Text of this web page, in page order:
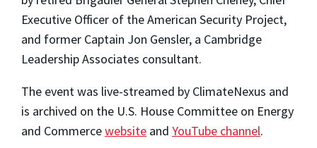
Executive Officer of the American Security Project,
and former Captain Jon Gensler, a Cambridge
Leadership Associates consultant.
The event was live-streamed by ClimateNexus and
is archived on the U.S. House Committee on Energy
and Commercewebsite and YouTube channel.